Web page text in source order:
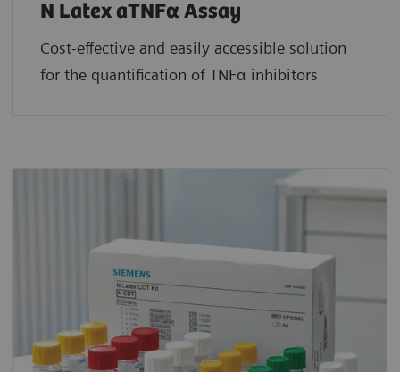
N Latex aTNFα Assay
Cost-effective and easily accessible solution
for the quantification of TNFα inhibitors